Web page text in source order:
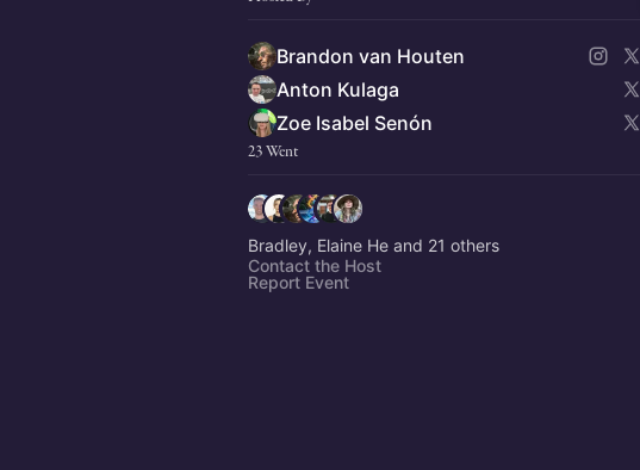
Brandon van Houten
Anton Kulaga
Zoe Isabel Senón
23 Went
Bradley, Elaine He and 21 others
Contact the Host
Report Event